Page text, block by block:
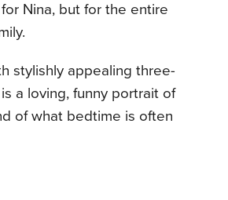
Nina, but for the entire
stylishly appealing three-
a loving, funny portrait of
of what bedtime is often